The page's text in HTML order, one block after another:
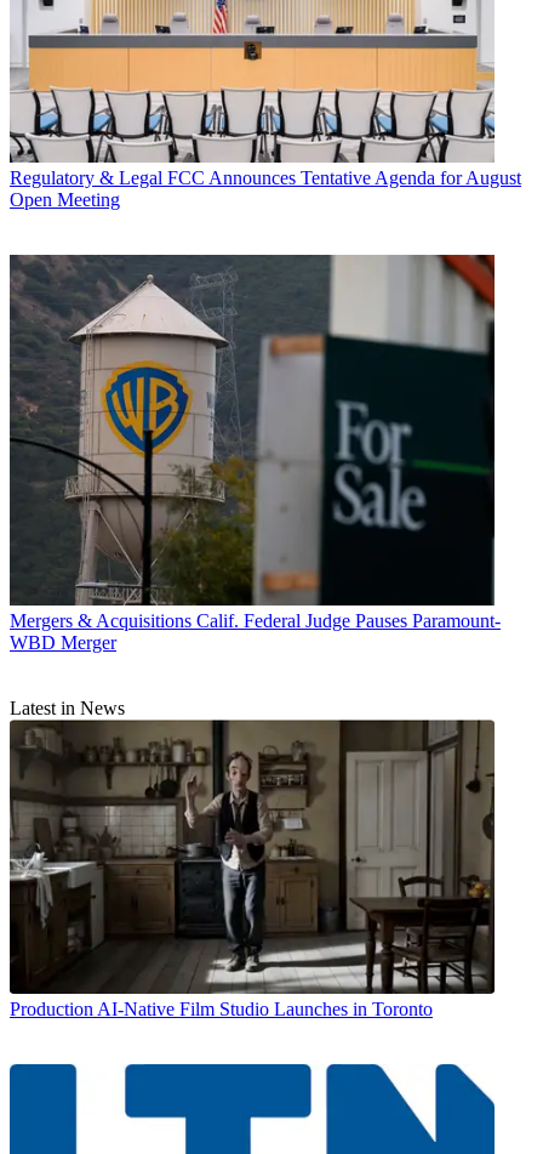
Regulatory & Legal FCC Announces Tentative Agenda for August
Open Meeting
Mergers & Acquisitions Calif. Federal Judge Pauses Paramount-
WBD Merger
Latest in News
Production AI-Native Film Studio Launches in Toronto